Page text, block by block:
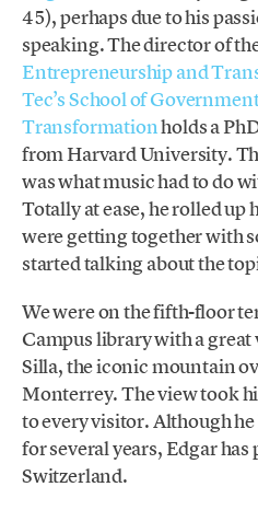
45), perhaps due to his
speaking. The director of
Entrepreneurship and
Tec’s School of
Transformationholds a
from Harvard University.
was what music had to do
Totally at ease, he rolled up
were getting together with
started talking about the
We were on the fifth-floor
Campus library with a great
Silla, the iconic mountain
Monterrey. The view took
to every visitor. Although
for several years, Edgar
Switzerland.